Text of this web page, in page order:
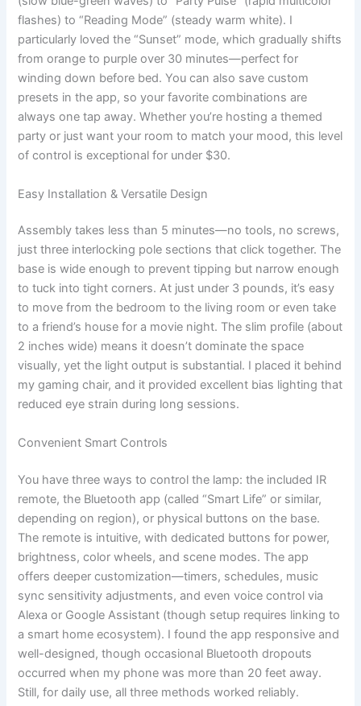
flashes) to “Reading Mode” (steady warm white). I
particularly loved the “Sunset” mode, which gradually shifts
from orange to purple over 30 minutes—perfect for
winding down before bed. You can also save custom
presets in the app, so your favorite combinations are
always one tap away. Whether you’re hosting a themed
party or just want your room to match your mood, this level
of control is exceptional for under $30.
Easy Installation & Versatile Design
Assembly takes less than 5 minutes—no tools, no screws,
just three interlocking pole sections that click together. The
base is wide enough to prevent tipping but narrow enough
to tuck into tight corners. At just under 3 pounds, it’s easy
to move from the bedroom to the living room or even take
to a friend’s house for a movie night. The slim profile (about
2 inches wide) means it doesn’t dominate the space
visually, yet the light output is substantial. I placed it behind
my gaming chair, and it provided excellent bias lighting that
reduced eye strain during long sessions.
Convenient Smart Controls
You have three ways to control the lamp: the included IR
remote, the Bluetooth app (called “Smart Life” or similar,
depending on region), or physical buttons on the base.
The remote is intuitive, with dedicated buttons for power,
brightness, color wheels, and scene modes. The app
offers deeper customization—timers, schedules, music
sync sensitivity adjustments, and even voice control via
Alexa or Google Assistant (though setup requires linking to
a smart home ecosystem). I found the app responsive and
well-designed, though occasional Bluetooth dropouts
occurred when my phone was more than 20 feet away.
Still, for daily use, all three methods worked reliably.